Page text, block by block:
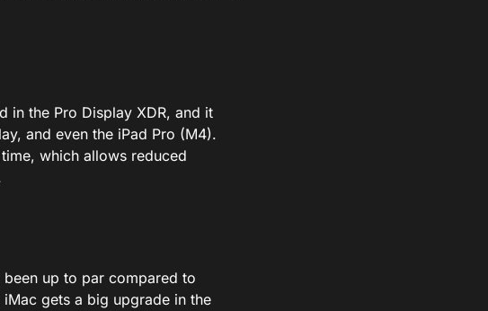
in the Pro Display XDR, and it
and even the iPad Pro (M4).
which allows reduced
been up to par compared to
gets a big upgrade in the